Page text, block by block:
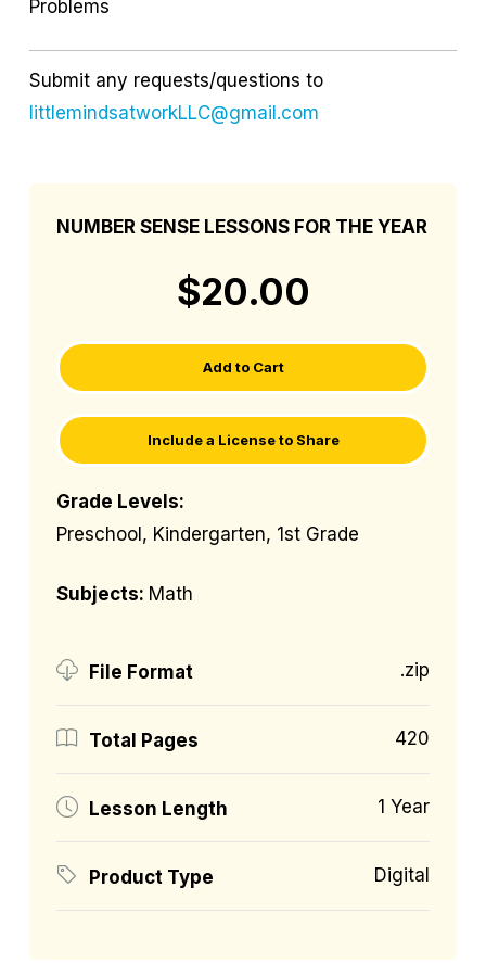
Problems
Submit any requests/questions to
littlemindsatworkLLC@gmail.com
NUMBER SENSE LESSONS FOR THE YEAR
$20.00
Add to Cart
Include a License to Share
Grade Levels:
Preschool, Kindergarten, 1st Grade
Subjects: Math
File Format .zip
Total Pages 420
Lesson Length 1 Year
Product Type Digital